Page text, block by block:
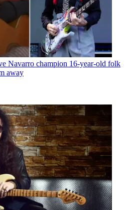
Navarro champion 16-year-old folk
away